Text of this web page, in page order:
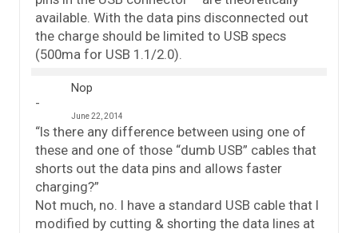
available. With the data pins disconnected out
the charge should be limited to USB specs
(500ma for USB 1.1/2.0).
Nop
June 22, 2014
“Is there any difference between using one of
these and one of those “dumb USB” cables that
shorts out the data pins and allows faster
charging?”
Not much, no. I have a standard USB cable that I
modified by cutting & shorting the data lines at